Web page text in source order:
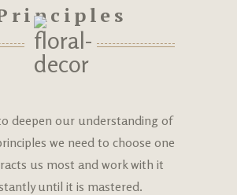
deepen our understanding of
we need to choose one
us most and work with it
until it is mastered.